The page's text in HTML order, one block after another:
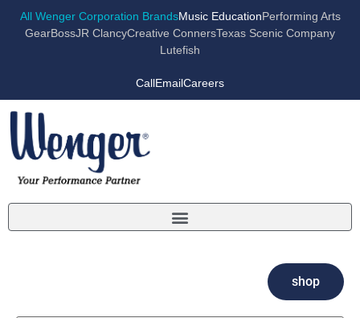
All Wenger Corporation BrandsMusic EducationPerforming Arts
GearBossJR ClancyCreative ConnersTexas Scenic Company
Lutefish
CallEmailCareers
shop